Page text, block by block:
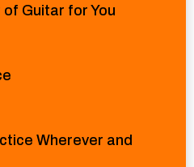
of Guitar for You
Wherever and